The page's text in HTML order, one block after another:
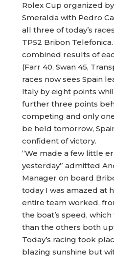
Rolex Cup organized
Smeralda with Pedro
all three of today’s
TP52 Bribon
combined results of
(Farr 40, Swan 45,
races now sees Spain
Italy by eight points
further three points
competing and only
be held tomorrow,
confident of victory.
“We made a few little
yesterday” admitted
Manager on board
today I was amazed at
entire team worked,
the boat’s speed,
than the others both
Today’s racing took
blazing sunshine but